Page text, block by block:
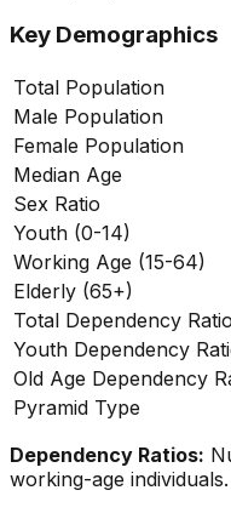
Key Demographics
Total Population
Male Population
Female Population
Median Age
Sex Ratio
Youth (0-14)
Working Age (15-64)
Elderly (65+)
Total Dependency Ratio
Youth Dependency
Old Age Dependency
Pyramid Type
Dependency Ratios:
working-age individuals.